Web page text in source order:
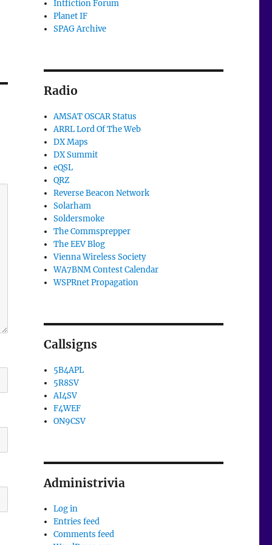
Intfiction Forum
Planet IF
SPAG Archive
Radio
AMSAT OSCAR Status
ARRL Lord Of The Web
DX Maps
DX Summit
eQSL
QRZ
Reverse Beacon Network
Solarham
Soldersmoke
The Commsprepper
The EEV Blog
Vienna Wireless Society
WA7BNM Contest Calendar
WSPRnet Propagation
Callsigns
5B4APL
5R8SV
AI4SV
F4WEF
ON9CSV
Administrivia
Log in
Entries feed
Comments feed